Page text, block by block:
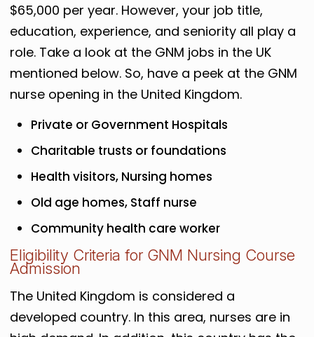
$65,000 per year. However, your job title,
education, experience, and seniority all play a
role. Take a look at the GNM jobs in the UK
mentioned below. So, have a peek at the GNM
nurse opening in the United Kingdom.
Private or Government Hospitals
Charitable trusts or foundations
Health visitors, Nursing homes
Old age homes, Staff nurse
Community health care worker
Eligibility Criteria for GNM Nursing Course
Admission
The United Kingdom is considered a
developed country. In this area, nurses are in